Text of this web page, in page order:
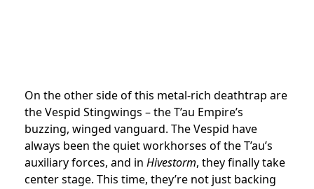
On the other side of this metal-rich deathtrap are
the Vespid Stingwings – the T’au Empire’s
buzzing, winged vanguard. The Vespid have
always been the quiet workhorses of the T’au’s
auxiliary forces, and in Hivestorm, they finally take
center stage. This time, they’re not just backing